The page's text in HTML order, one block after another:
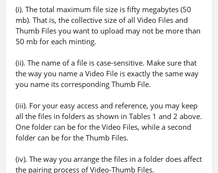
(i). The total maximum file size is fifty megabytes (50
mb). That is, the collective size of all Video Files and
Thumb Files you want to upload may not be more than
50 mb for each minting.
(ii). The name of a file is case-sensitive. Make sure that
the way you name a Video File is exactly the same way
you name its corresponding Thumb File.
(iii). For your easy access and reference, you may keep
all the files in folders as shown in Tables 1 and 2 above.
One folder can be for the Video Files, while a second
folder can be for the Thumb Files.
(iv). The way you arrange the files in a folder does affect
the pairing process of Video-Thumb Files.